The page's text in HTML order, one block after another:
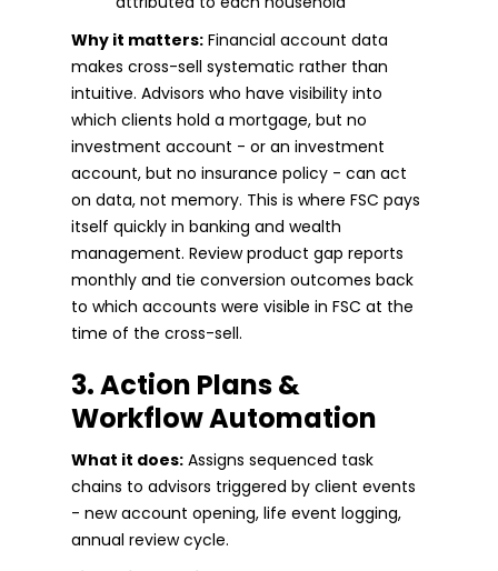
Why it matters: Financial account data
makes cross-sell systematic rather than
intuitive. Advisors who have visibility into
which clients hold a mortgage, but no
investment account - or an investment
account, but no insurance policy - can act
on data, not memory. This is where FSC pays
itself quickly in banking and wealth
management. Review product gap reports
monthly and tie conversion outcomes back
to which accounts were visible in FSC at the
time of the cross-sell.
3. Action Plans &
Workflow Automation
What it does: Assigns sequenced task
chains to advisors triggered by client events
- new account opening, life event logging,
annual review cycle.